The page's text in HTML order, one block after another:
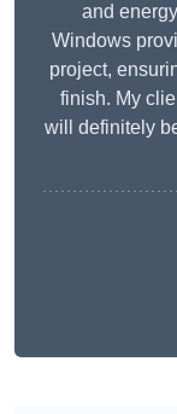
and
Windows
project,
finish. My
will definitely